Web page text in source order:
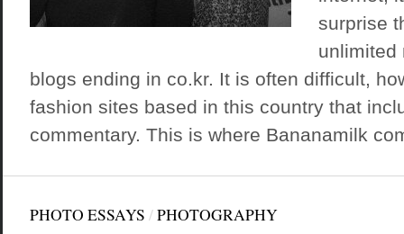
surprise
unlimited
blogs ending in co.kr. It is often difficult,
fashion sites based in this country that
commentary. This is where Bananamilk
PHOTO ESSAYS /PHOTOGRAPHY